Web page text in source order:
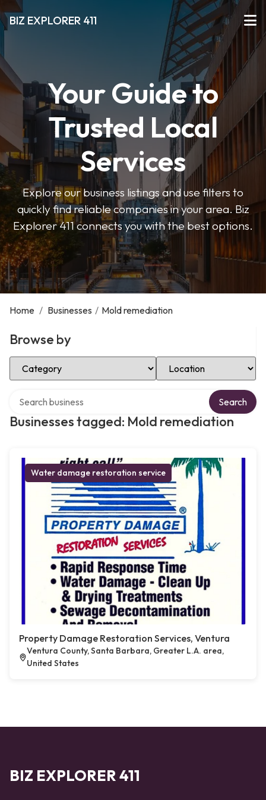
BIZ EXPLORER 411
Your Guide to
Trusted Local
Services
Explore our business listings and use filters to
quickly find reliable companies in your area. Biz
Explorer 411 connects you with the best options.
Home / Businesses / Mold remediation
Browse by
Select Category Select Location
Businesses tagged: Mold remediation
Search
Water damage restoration service
Property Damage Restoration Services, Ventura
Ventura County, Santa Barbara, Greater L.A. area,
United States
BIZ EXPLORER 411